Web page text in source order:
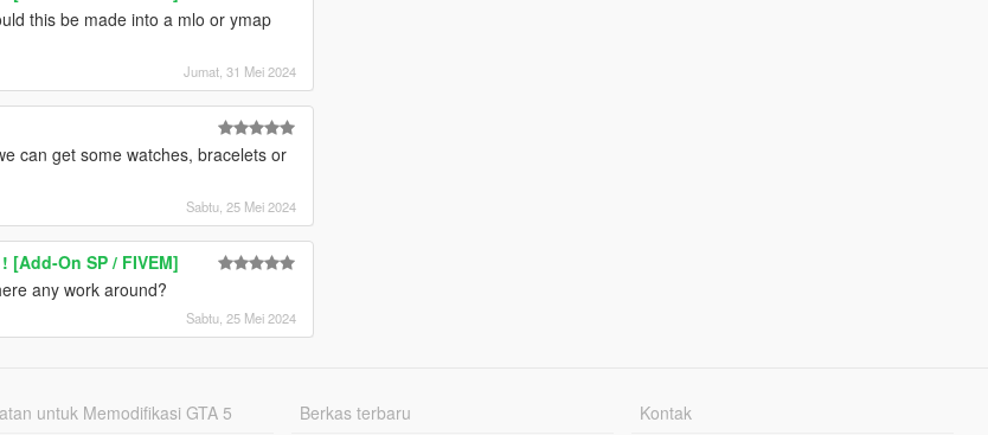
this be made into a mlo or ymap
Jumat, 31 Mei 2024
can get some watches, bracelets or
Sabtu, 25 Mei 2024
[Add-On SP / FIVEM]
any work around?
Sabtu, 25 Mei 2024
untuk Memodifikasi GTA 5 Berkas terbaru Kontak